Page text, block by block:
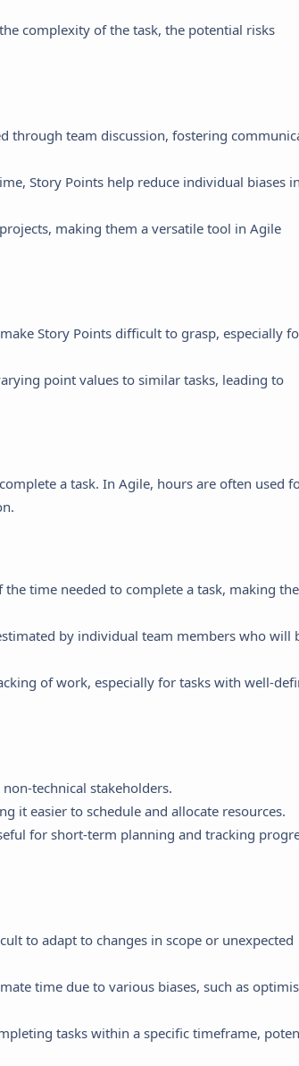
complexity of the task, the potential risks
through team discussion, fostering
Story Points help reduce individual biases in
making them a versatile tool in Agile
Story Points difficult to grasp, especially
point values to similar tasks, leading to
a task. In Agile, hours are often used
time needed to complete a task, making
by individual team members who will
of work, especially for tasks with well-
technical stakeholders.
it easier to schedule and allocate resources.
for short-term planning and tracking
to adapt to changes in scope or unexpected
time due to various biases, such as
tasks within a specific timeframe,